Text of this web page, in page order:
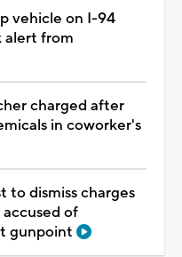
vehicle on I-94
alert from
charged after
in coworker's
to dismiss charges
of
gunpoint